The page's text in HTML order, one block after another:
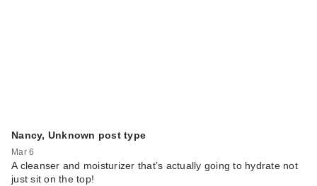
Nancy, Unknown post type
Mar 6
A cleanser and moisturizer that’s actually going to hydrate not
just sit on the top!